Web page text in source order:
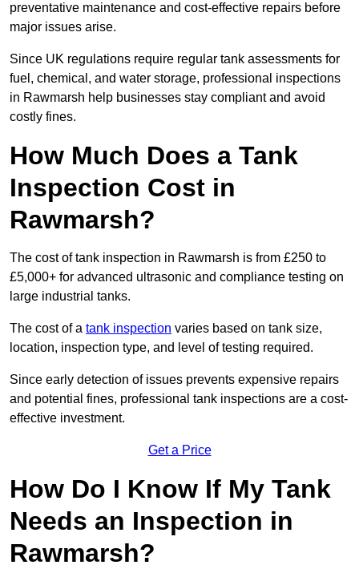
preventative maintenance and cost-effective repairs before
major issues arise.
Since UK regulations require regular tank assessments for
fuel, chemical, and water storage, professional inspections
in Rawmarsh help businesses stay compliant and avoid
costly fines.
How Much Does a Tank
Inspection Cost in
Rawmarsh?
The cost of tank inspection in Rawmarsh is from £250 to
£5,000+ for advanced ultrasonic and compliance testing on
large industrial tanks.
The cost of a tank inspection varies based on tank size,
location, inspection type, and level of testing required.
Since early detection of issues prevents expensive repairs
and potential fines, professional tank inspections are a cost-
effective investment.
Get a Price
How Do I Know If My Tank
Needs an Inspection in
Rawmarsh?